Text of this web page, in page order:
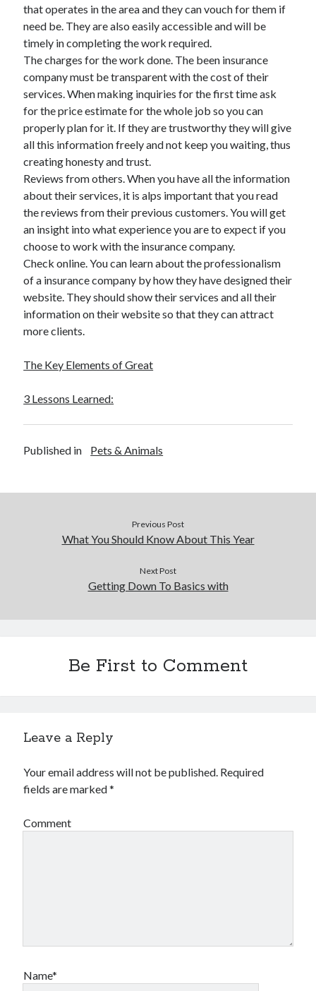
Home Products & Services
Internet Services
Legal
Miscellaneous
Personal Product & Services
Pets & Animals
Real Estate
Relationships
Software
Sports & Athletics
Technology
Travel
Uncategorized
Web Resources
that operates in the area and they can vouch for them if
need be. They are also easily accessible and will be
timely in completing the work required.
The charges for the work done. The been insurance
company must be transparent with the cost of their
services. When making inquiries for the first time ask
for the price estimate for the whole job so you can
properly plan for it. If they are trustworthy they will give
all this information freely and not keep you waiting, thus
creating honesty and trust.
Reviews from others. When you have all the information
about their services, it is alps important that you read
the reviews from their previous customers. You will get
an insight into what experience you are to expect if you
choose to work with the insurance company.
Check online. You can learn about the professionalism
of a insurance company by how they have designed their
website. They should show their services and all their
information on their website so that they can attract
more clients.
The Key Elements of Great
3 Lessons Learned:
Published in Pets & Animals
Previous Post
What You Should Know About This Year
Next Post
Getting Down To Basics with
Be First to Comment
Leave a Reply
Your email address will not be published. Required
fields are marked*
Comment
Name*